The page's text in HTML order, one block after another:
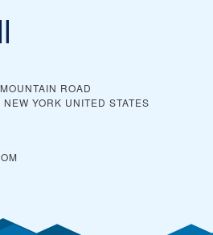
ROAD
YORK UNITED STATES